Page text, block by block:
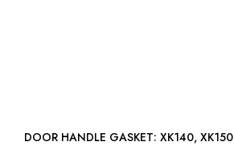
DOOR HANDLE GASKET: XK140, XK150